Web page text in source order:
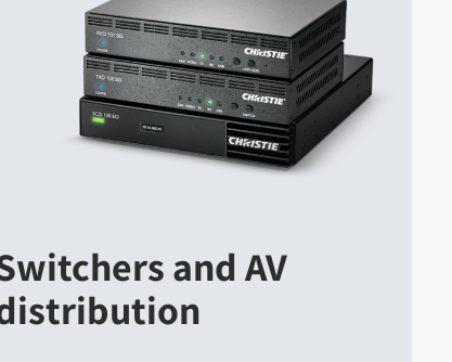
and AV